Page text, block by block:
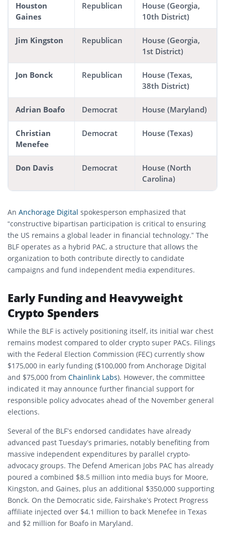
Houston
Gaines
Republican
House (Georgia,
10th District)
Jim Kingston Republican
House (Georgia,
1st District)
Jon Bonck Republican
House (Texas,
38th District)
Adrian Boafo Democrat House (Maryland)
Christian
Menefee
Democrat House (Texas)
Don Davis Democrat
House (North
Carolina)
An Anchorage Digital spokesperson emphasized that
“constructive bipartisan participation is critical to ensuring
the US remains a global leader in financial technology.” The
BLF operates as a hybrid PAC, a structure that allows the
organization to both contribute directly to candidate
campaigns and fund independent media expenditures.
Early Funding and Heavyweight
Crypto Spenders
While the BLF is actively positioning itself, its initial war chest
remains modest compared to older crypto super PACs. Filings
with the Federal Election Commission (FEC) currently show
$175,000 in early funding ($100,000 from Anchorage Digital
and $75,000 from Chainlink Labs). However, the committee
indicated it may announce further financial support for
responsible policy advocates ahead of the November general
elections.
Several of the BLF’s endorsed candidates have already
advanced past Tuesday’s primaries, notably benefiting from
massive independent expenditures by parallel crypto-
advocacy groups. The Defend American Jobs PAC has already
poured a combined $8.5 million into media buys for Moore,
Kingston, and Gaines, plus an additional $350,000 supporting
Bonck. On the Democratic side, Fairshake’s Protect Progress
affiliate injected over $4.1 million to back Menefee in Texas
and $2 million for Boafo in Maryland.